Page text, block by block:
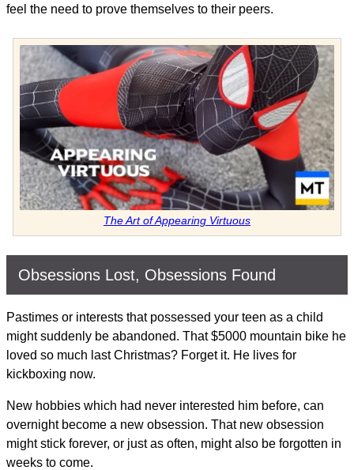
feel the need to prove themselves to their peers.
The Art of Appearing Virtuous
Obsessions Lost, Obsessions Found
Pastimes or interests that possessed your teen as a child
might suddenly be abandoned. That $5000 mountain bike he
loved so much last Christmas? Forget it. He lives for
kickboxing now.
New hobbies which had never interested him before, can
overnight become a new obsession. That new obsession
might stick forever, or just as often, might also be forgotten in
weeks to come.